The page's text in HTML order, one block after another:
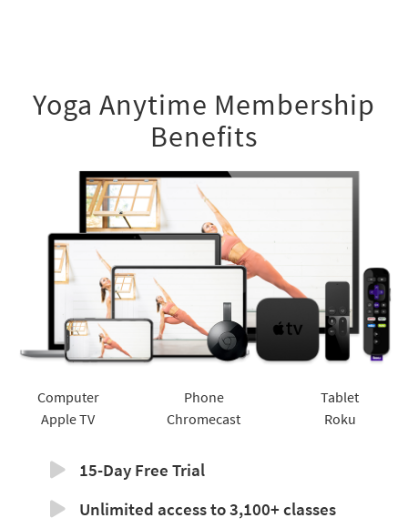
Yoga Anytime Membership
Benefits
Computer Phone
Tablet
Apple TV
Chromecast Roku
15-Day Free Trial
Unlimited access to 3,100+ classes